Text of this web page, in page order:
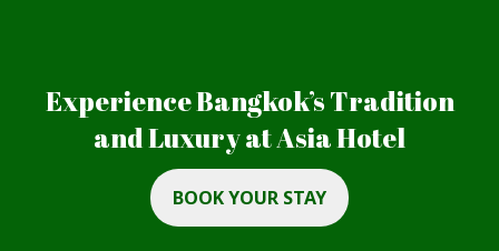
Experience Bangkok’s Tradition
and Luxury at Asia Hotel
BOOK YOUR STAY